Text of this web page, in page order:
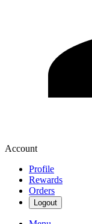
Account
Profile
Rewards
Orders
Logout